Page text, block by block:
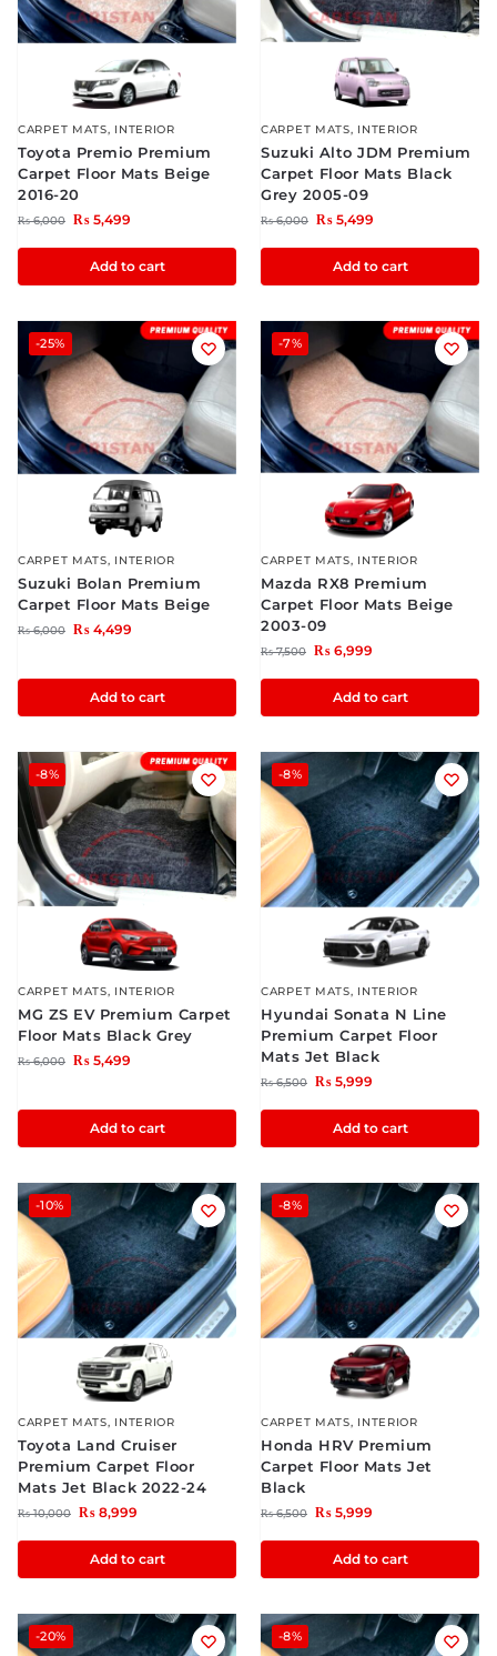
CARPET MATS, INTERIOR
Toyota Premio Premium
Carpet Floor Mats Beige
2016-20
₨6,000 ₨ 5,499
Add to cart
CARPET MATS, INTERIOR
Suzuki Alto JDM Premium
Carpet Floor Mats Black
Grey 2005-09
₨6,000 ₨ 5,499
Add to cart
-25%
CARPET MATS, INTERIOR
Suzuki Bolan Premium
Carpet Floor Mats Beige
₨6,000 ₨ 4,499
Add to cart
-7%
CARPET MATS, INTERIOR
Mazda RX8 Premium
Carpet Floor Mats Beige
2003-09
₨7,500 ₨ 6,999
Add to cart
-8%
CARPET MATS, INTERIOR
MG ZS EV Premium Carpet
Floor Mats Black Grey
₨6,000 ₨ 5,499
Add to cart
-8%
CARPET MATS, INTERIOR
Hyundai Sonata N Line
Premium Carpet Floor
Mats Jet Black
₨6,500 ₨ 5,999
Add to cart
-10%
CARPET MATS, INTERIOR
Toyota Land Cruiser
Premium Carpet Floor
Mats Jet Black 2022-24
₨10,000 ₨ 8,999
Add to cart
-8%
CARPET MATS, INTERIOR
Honda HRV Premium
Carpet Floor Mats Jet
Black
₨6,500 ₨ 5,999
Add to cart
-20% -8%